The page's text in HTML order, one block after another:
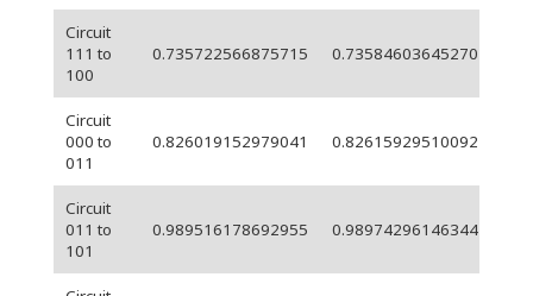
Circuit
111 to
100
0.735722566875715 0.735846036452707
Circuit
000 to
011
0.826019152979041 0.826159295100921
Circuit
011 to
101
0.989516178692955 0.989742961463447